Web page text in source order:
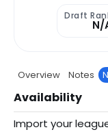
Draft
N/
Overview Notes
Availability
Import your